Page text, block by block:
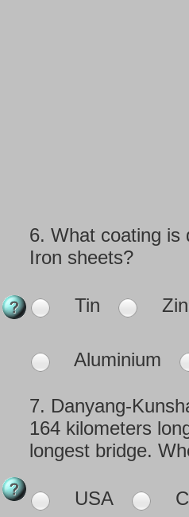
6. What coating is
Iron sheets?
Tin
Aluminium
7. Danyang-
164 kilometers
longest bridge.
USA